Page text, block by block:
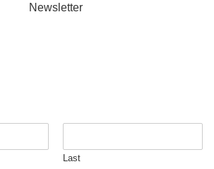
Newsletter
Last